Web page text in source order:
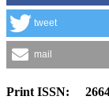
tweet
mail
Print ISSN: